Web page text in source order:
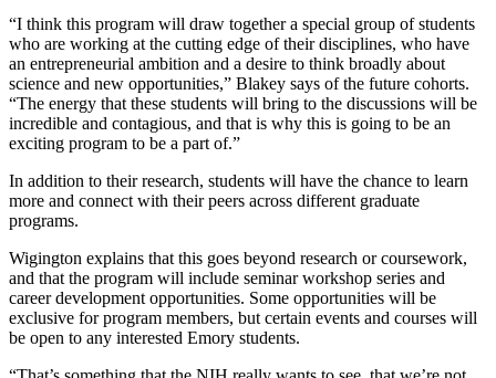
“I think this program will draw together a special group of students
who are working at the cutting edge of their disciplines, who have
an entrepreneurial ambition and a desire to think broadly about
science and new opportunities,” Blakey says of the future cohorts.
“The energy that these students will bring to the discussions will be
incredible and contagious, and that is why this is going to be an
exciting program to be a part of.”
In addition to their research, students will have the chance to learn
more and connect with their peers across different graduate
programs.
Wigington explains that this goes beyond research or coursework,
and that the program will include seminar workshop series and
career development opportunities. Some opportunities will be
exclusive for program members, but certain events and courses will
be open to any interested Emory students.